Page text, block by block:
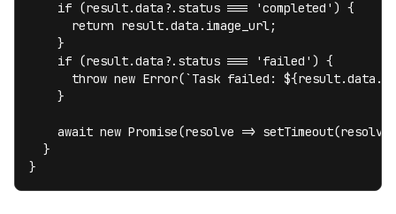
    if (result.data?.status === 'completed') {
      return result.data.image_url;
    }
    if (result.data?.status === 'failed') {
throw new Error(`Task failed:
    }
await new Promise(resolve =>
  }
}